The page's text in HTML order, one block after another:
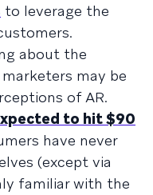
to leverage the
about the
may be
of AR.
to hit $90
have never
(except via
familiar with the